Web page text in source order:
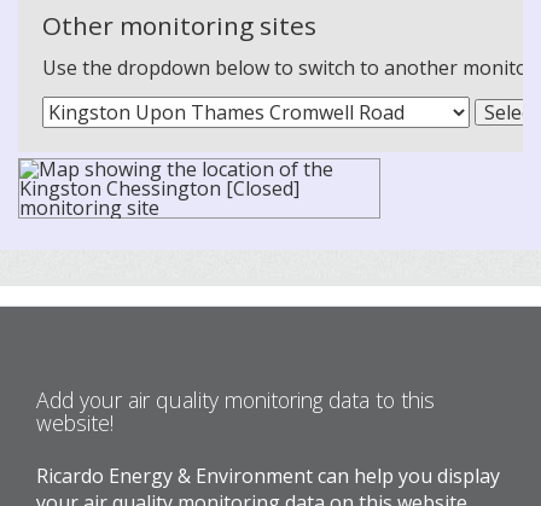
Other monitoring sites
Use the dropdown below to switch to another
Add your air quality monitoring data to this
website!
Ricardo Energy & Environment can help you display